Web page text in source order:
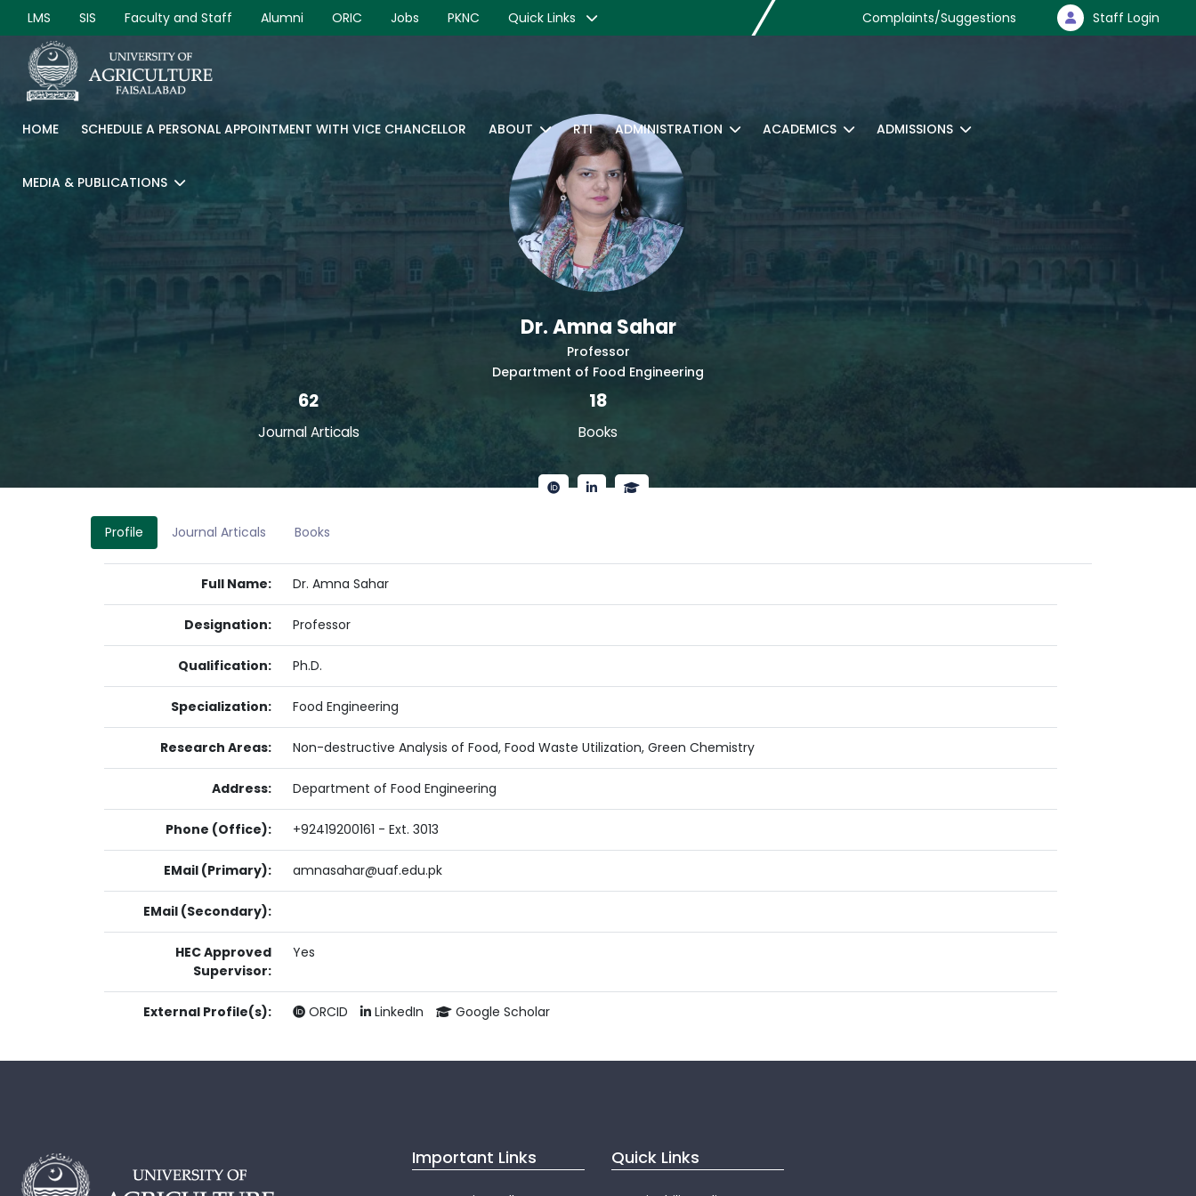
LMS SIS Faculty and Staff Alumni ORIC Jobs PKNC Quick Links Complaints/Suggestions Staff Login
HOME SCHEDULE A PERSONAL APPOINTMENT WITH VICE CHANCELLOR ABOUT RTI ADMINISTRATION ACADEMICS ADMISSIONS
MEDIA & PUBLICATIONS
Dr. Amna Sahar
Professor
Department of Food Engineering
62
Journal Articals
18
Books
Profile Journal Articals Books
Full Name: Dr. Amna Sahar
Designation: Professor
Qualification: Ph.D.
Specialization: Food Engineering
Research Areas: Non-destructive Analysis of Food, Food Waste Utilization, Green Chemistry
Address: Department of Food Engineering
Phone (Office): +92419200161 - Ext. 3013
EMail (Primary): amnasahar@uaf.edu.pk
EMail (Secondary):
HEC Approved
Supervisor:
Yes
External Profile(s): ORCID LinkedIn Google Scholar
Important Links Quick Links